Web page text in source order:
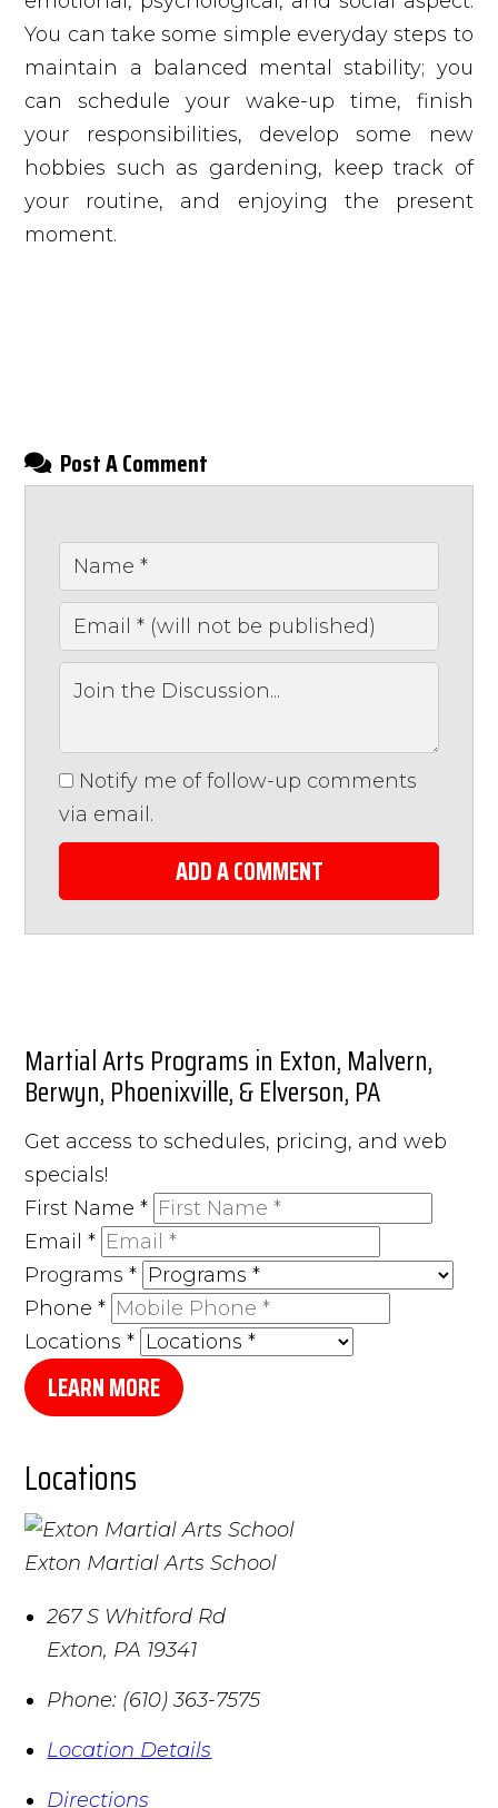
You can take some simple everyday steps to
maintain a balanced mental stability; you
can schedule your wake-up time, finish
your responsibilities, develop some new
hobbies such as gardening, keep track of
your routine, and enjoying the present
moment.
Post A Comment
Notify me of follow-up comments
via email.
ADD A COMMENT
Martial Arts Programs in Exton, Malvern,
Berwyn, Phoenixville, & Elverson, PA
Get access to schedules, pricing, and web
specials!
First Name*
Email*
Programs*
Phone*
Locations*
LEARN MORE
Locations
Exton Martial Arts School
267 S Whitford Rd
Exton, PA 19341
Phone: (610) 363-7575
Location Details
Directions